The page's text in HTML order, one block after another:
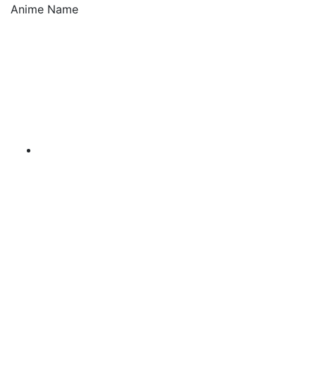
Anime Name